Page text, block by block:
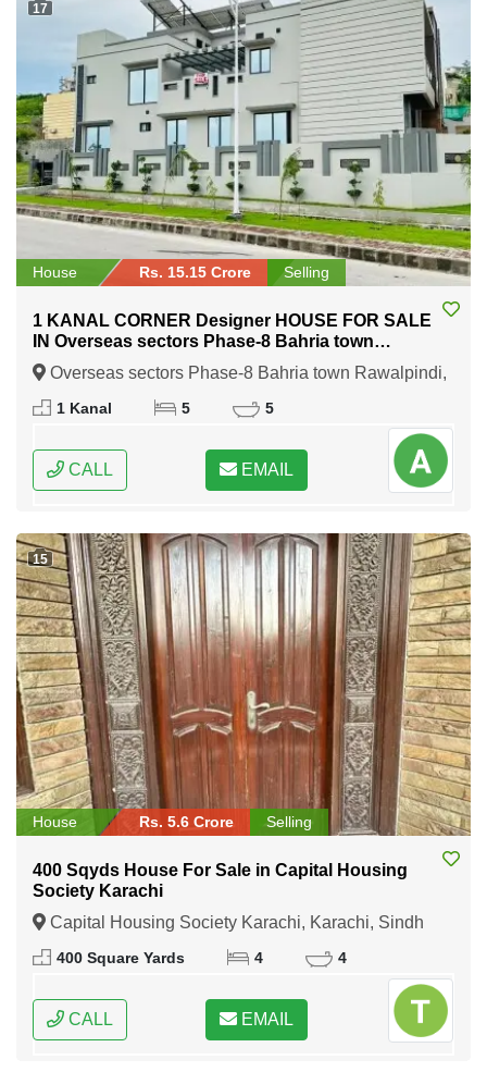
17
House Rs. 15.15 Crore Selling
1 KANAL CORNER Designer HOUSE FOR SALE
IN Overseas sectors Phase-8 Bahria town
Rawalpindi
Overseas sectors Phase-8 Bahria town Rawalpindi,
Rawalpindi, Punjab
1 Kanal 5 5
CALL EMAIL
15
House Rs. 5.6 Crore Selling
400 Sqyds House For Sale in Capital Housing
Society Karachi
Capital Housing Society Karachi, Karachi, Sindh
400 Square Yards 4 4
CALL EMAIL